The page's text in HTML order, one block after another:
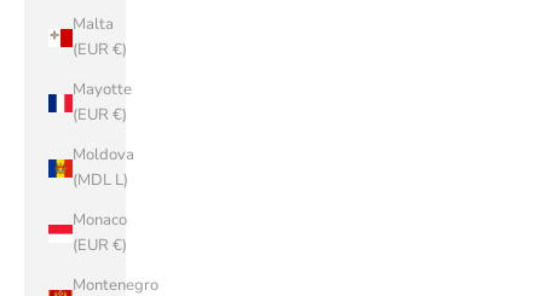
Malta
(EUR €)
Mayotte
(EUR €)
Moldova
(MDL L)
Monaco
(EUR €)
Montenegro